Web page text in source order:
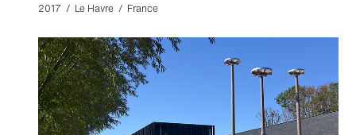
2017 / Le Havre / France